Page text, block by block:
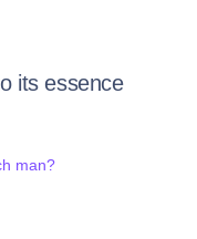
its essence
man?